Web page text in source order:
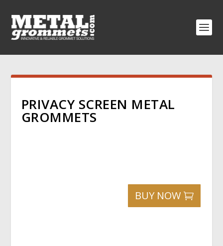
PRIVACY SCREEN METAL
GROMMETS
BUY NOW